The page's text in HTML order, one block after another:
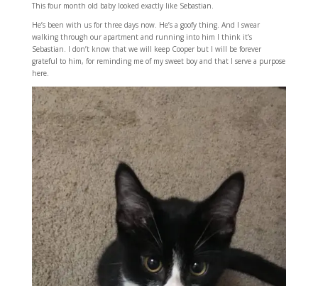
This four month old baby looked exactly like Sebastian.
He’s been with us for three days now. He’s a goofy thing. And I swear
walking through our apartment and running into him I think it’s
Sebastian. I don’t know that we will keep Cooper but I will be forever
grateful to him, for reminding me of my sweet boy and that I serve a purpose
here.